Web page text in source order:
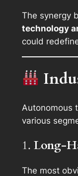
The synergy
technology
could
Autonomous
various
1. Long-
The most